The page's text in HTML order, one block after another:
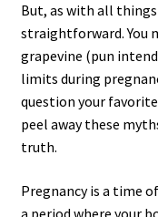
But, as with all
straightforward. You
grapevine (pun
limits during
question your
peel away these
truth.
Pregnancy is a time